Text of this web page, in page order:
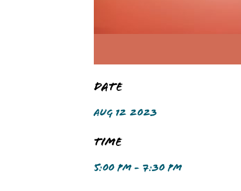
Date
AUG 12 2023
Time
5:00 PM - 7:30 PM